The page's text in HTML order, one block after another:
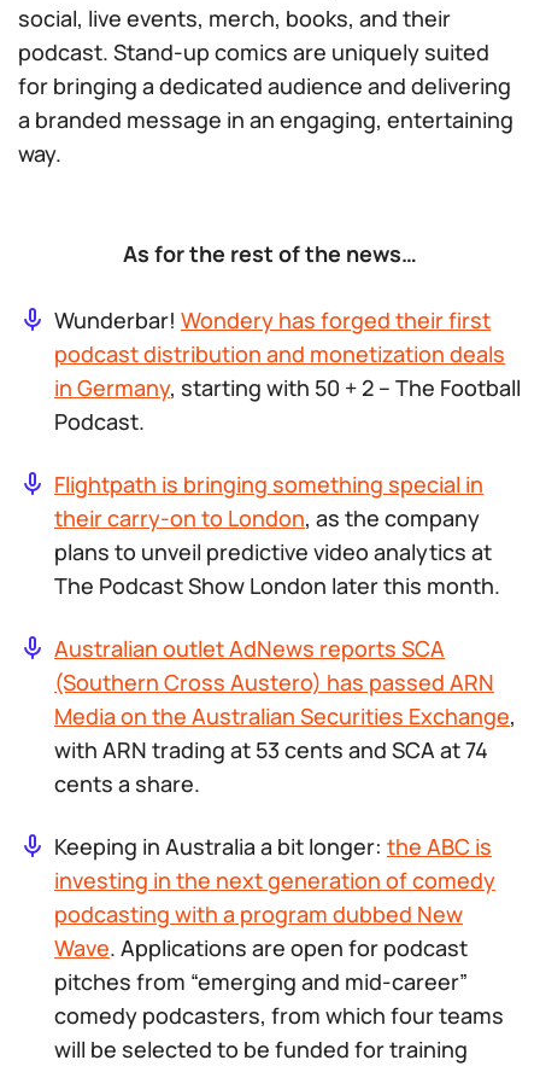
social, live events, merch, books, and their
podcast. Stand-up comics are uniquely suited
for bringing a dedicated audience and delivering
a branded message in an engaging, entertaining
way.
As for the rest of the news…
Wunderbar! Wondery has forged their first
podcast distribution and monetization deals
in Germany, starting with 50 + 2 – The Football
Podcast.
Flightpath is bringing something special in
their carry-on to London, as the company
plans to unveil predictive video analytics at
The Podcast Show London later this month.
Australian outlet AdNews reports SCA
(Southern Cross Austero) has passed ARN
Media on the Australian Securities Exchange,
with ARN trading at 53 cents and SCA at 74
cents a share.
Keeping in Australia a bit longer: the ABC is
investing in the next generation of comedy
podcasting with a program dubbed New
Wave. Applications are open for podcast
pitches from “emerging and mid-career”
comedy podcasters, from which four teams
will be selected to be funded for training